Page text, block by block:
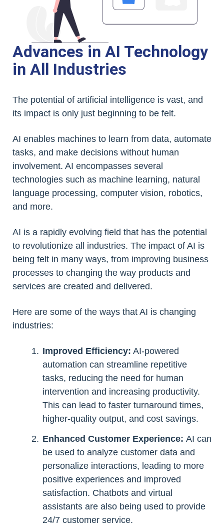
Advances in AI Technology
in All Industries
The potential of artificial intelligence is vast, and
its impact is only just beginning to be felt.
AI enables machines to learn from data, automate
tasks, and make decisions without human
involvement. AI encompasses several
technologies such as machine learning, natural
language processing, computer vision, robotics,
and more.
AI is a rapidly evolving field that has the potential
to revolutionize all industries. The impact of AI is
being felt in many ways, from improving business
processes to changing the way products and
services are created and delivered.
Here are some of the ways that AI is changing
industries:
Improved Efficiency: AI-powered
automation can streamline repetitive
tasks, reducing the need for human
intervention and increasing productivity.
This can lead to faster turnaround times,
higher-quality output, and cost savings.
Enhanced Customer Experience: AI can
be used to analyze customer data and
personalize interactions, leading to more
positive experiences and improved
satisfaction. Chatbots and virtual
assistants are also being used to provide
24/7 customer service.